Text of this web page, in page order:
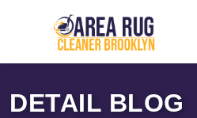
DETAIL BLOG